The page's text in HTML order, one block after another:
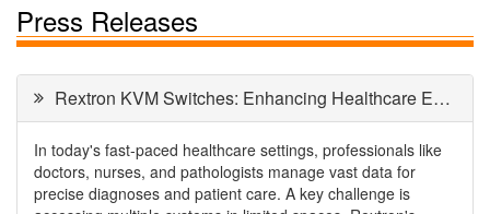
Press Releases
Rextron KVM Switches: Enhancing Healthcare Efficiency
In today's fast-paced healthcare settings, professionals like
doctors, nurses, and pathologists manage vast data for
precise diagnoses and patient care. A key challenge is